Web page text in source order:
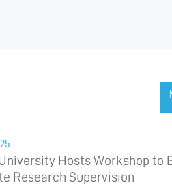
Hosts Workshop to
Research Supervision